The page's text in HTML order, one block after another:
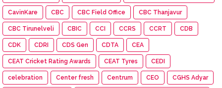
CavinKare CBC CBC Field Office CBC Thanjavur
CBC Tirunelveli CBIC CCI CCRS CCRT CDB
CDK CDRI CDS Gen CDTA CEA
CEAT Cricket Rating Awards CEAT Tyres CEDI
celebration Center fresh Centrum CEO CGHS Adyar